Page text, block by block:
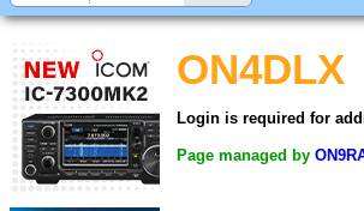
ON4DLX
Login is required for
Page managed by